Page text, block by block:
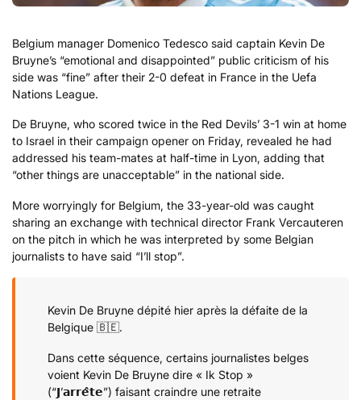
Belgium manager Domenico Tedesco said captain Kevin De
Bruyne’s “emotional and disappointed” public criticism of his
side was “fine” after their 2-0 defeat in France in the Uefa
Nations League.
De Bruyne, who scored twice in the Red Devils’ 3-1 win at home
to Israel in their campaign opener on Friday, revealed he had
addressed his team-mates at half-time in Lyon, adding that
“other things are unacceptable” in the national side.
More worryingly for Belgium, the 33-year-old was caught
sharing an exchange with technical director Frank Vercauteren
on the pitch in which he was interpreted by some Belgian
journalists to have said “I’ll stop”.
Kevin De Bruyne dépité hier après la défaite de la
Belgique 🇧🇪.
Dans cette séquence, certains journalistes belges
voient Kevin De Bruyne dire « Ik Stop »
(“𝗝’𝗮𝗿𝗿𝗲̂𝘁𝗲”) faisant craindre une retraite